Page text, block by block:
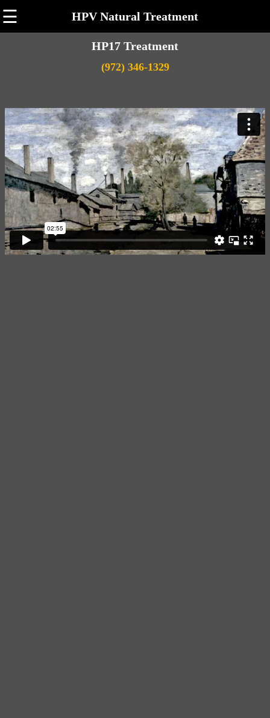
☰ HPV Natural Treatment
HP17 Treatment
(972) 346-1329